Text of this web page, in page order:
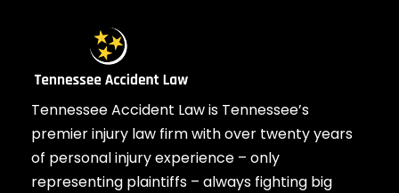
Tennessee Accident Law is Tennessee’s
premier injury law firm with over twenty years
of personal injury experience – only
representing plaintiffs – always fighting big